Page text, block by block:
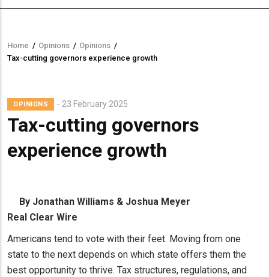
Breadcrumb
Home / Opinions / Opinions /
Tax-cutting governors experience growth
OPINIONS 23 February 2025
Tax-cutting governors
experience growth
By Jonathan Williams & Joshua Meyer
Real Clear Wire
Americans tend to vote with their feet. Moving from one
state to the next depends on which state offers them the
best opportunity to thrive. Tax structures, regulations, and